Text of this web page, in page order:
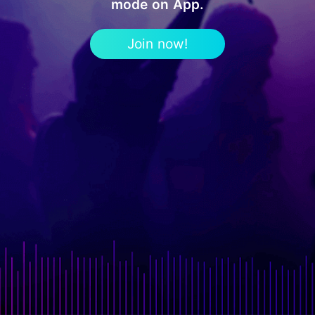
mode on App.
Join now!